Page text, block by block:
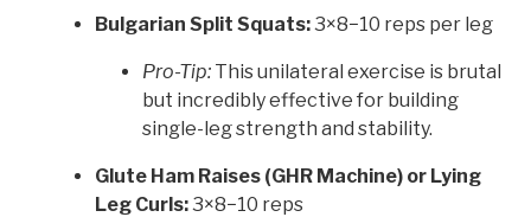
Bulgarian Split Squats:3×8−10 reps per leg
Pro-Tip: This unilateral exercise is brutal
but incredibly effective for building
single-leg strength and stability.
Glute Ham Raises (GHR Machine) or Lying
Leg Curls:3×8−10 reps